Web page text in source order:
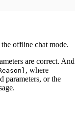
offline chat mode.
are correct. And
, where
parameters, or the